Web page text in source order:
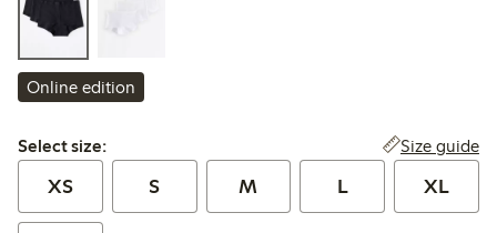
Online edition
Select size:
Select size: Size guide
XS S M L XL